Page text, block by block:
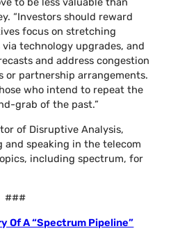
“Investors should reward
focus on stretching
technology upgrades, and
and address congestion
or partnership arrangements.
who intend to repeat the
grab of the past.”
of Disruptive Analysis,
and speaking in the telecom
including spectrum, for
###
Of A “Spectrum Pipeline”